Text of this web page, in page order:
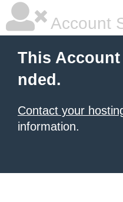
Account
This
nded.
Contact your
information.